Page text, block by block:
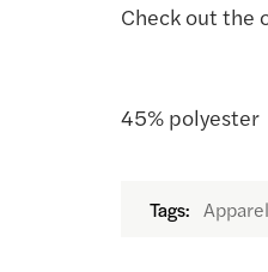
Check out the
45% polyester
Tags: